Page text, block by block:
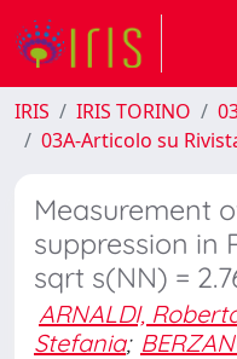
IRIS IRIS TORINO
03A-Articolo su
Measurement
suppression in
sqrt s(NN) =
ARNALDI,
Stefania;